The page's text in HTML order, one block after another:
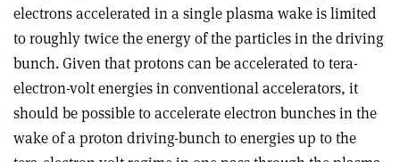
electrons accelerated in a single plasma wake is limited
to roughly twice the energy of the particles in the driving
bunch. Given that protons can be accelerated to tera-
electron-volt energies in conventional accelerators, it
should be possible to accelerate electron bunches in the
wake of a proton driving-bunch to energies up to the